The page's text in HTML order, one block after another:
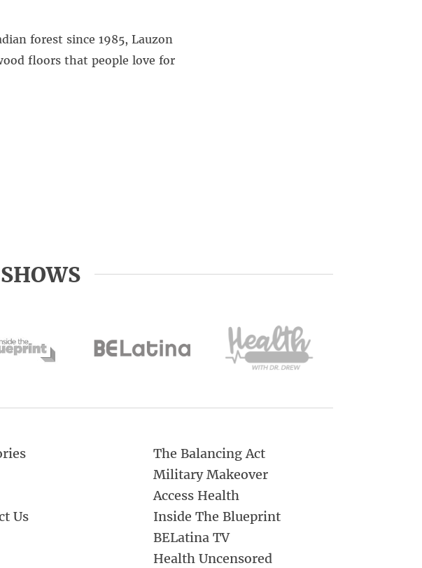
forest since 1985, Lauzon
floors that people love for
Us
The Balancing Act
Military Makeover
Access Health
Inside The Blueprint
BELatina TV
Health Uncensored